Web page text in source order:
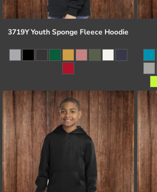
3719Y Youth Sponge Fleece Hoodie